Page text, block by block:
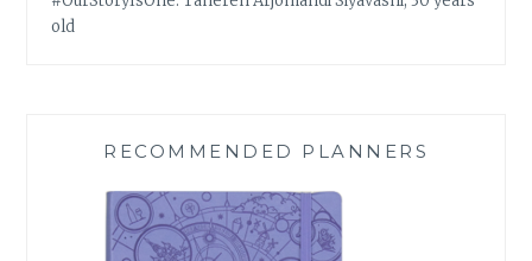
old
RECOMMENDED PLANNERS